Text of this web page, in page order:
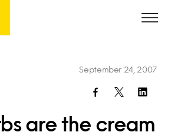
are the cream
September 24, 2007